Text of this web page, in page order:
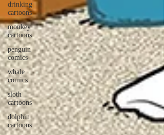
drinking
cartoons
monkey
cartoons
penguin
comics
whale
comics
sloth
cartoons
dolphin
cartoons